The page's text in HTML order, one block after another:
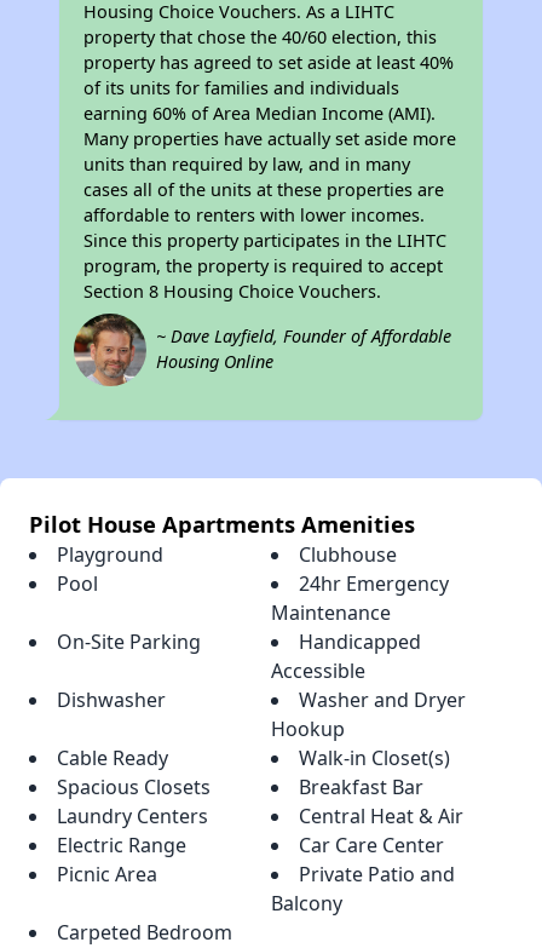
Housing Choice Vouchers. As a LIHTC
property that chose the 40/60 election, this
property has agreed to set aside at least 40%
of its units for families and individuals
earning 60% of Area Median Income (AMI).
Many properties have actually set aside more
units than required by law, and in many
cases all of the units at these properties are
affordable to renters with lower incomes.
Since this property participates in the LIHTC
program, the property is required to accept
Section 8 Housing Choice Vouchers.
~ Dave Layfield, Founder of Affordable
Housing Online
Pilot House Apartments Amenities
Playground
Clubhouse
Pool
24hr Emergency
Maintenance
On-Site Parking
Handicapped
Accessible
Dishwasher
Washer and Dryer
Hookup
Cable Ready
Walk-in Closet(s)
Spacious Closets
Breakfast Bar
Laundry Centers
Central Heat & Air
Electric Range
Car Care Center
Picnic Area
Private Patio and
Balcony
Carpeted Bedroom